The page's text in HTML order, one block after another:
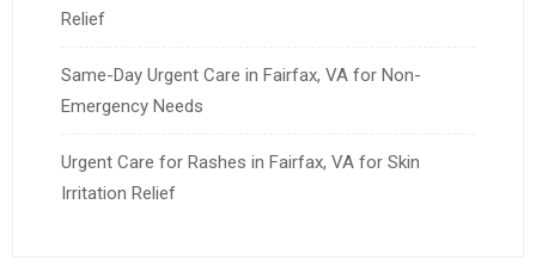
Relief
Same-Day Urgent Care in Fairfax, VA for Non-
Emergency Needs
Urgent Care for Rashes in Fairfax, VA for Skin
Irritation Relief